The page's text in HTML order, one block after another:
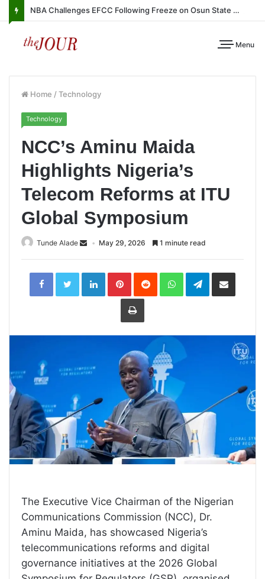
NBA Challenges EFCC Following Freeze on Osun State Account
Menu
Home /Technology
Technology
NCC’s Aminu Maida
Highlights Nigeria’s
Telecom Reforms at ITU
Global Symposium
Tunde Alade May 29, 2026 1 minute read
LinkedInPinterestReddit WhatsAppTelegramShare
Print
The Executive Vice Chairman of the Nigerian
Communications Commission (NCC), Dr.
Aminu Maida, has showcased Nigeria’s
telecommunications reforms and digital
governance initiatives at the 2026 Global